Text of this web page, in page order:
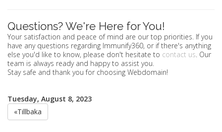
Questions? We're Here for You!
Your satisfaction and peace of mind are our top priorities. If you
have any questions regarding Immunify360, or if there's anything
else you'd like to know, please don't hesitate to contact us. Our
team is always ready and happy to assist you.
Stay safe and thank you for choosing Webdomain!
Tuesday, August 8, 2023
«Tillbaka